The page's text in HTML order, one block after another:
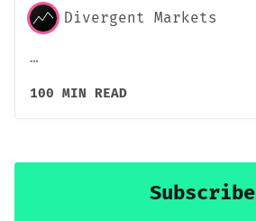
Divergent Markets
…
100 MIN READ
Subscribe